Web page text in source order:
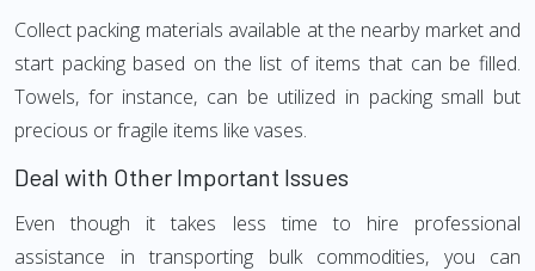
Collect packing materials available at the nearby market and
start packing based on the list of items that can be filled.
Towels, for instance, can be utilized in packing small but
precious or fragile items like vases.
Deal with Other Important Issues
Even though it takes less time to hire professional
assistance in transporting bulk commodities, you can